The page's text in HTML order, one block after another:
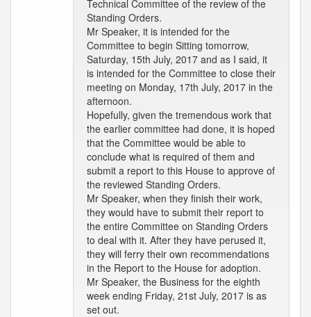
Technical Committee of the review of the
Standing Orders.
Mr Speaker, it is intended for the
Committee to begin Sitting tomorrow,
Saturday, 15th July, 2017 and as I said, it
is intended for the Committee to close their
meeting on Monday, 17th July, 2017 in the
afternoon.
Hopefully, given the tremendous work that
the earlier committee had done, it is hoped
that the Committee would be able to
conclude what is required of them and
submit a report to this House to approve of
the reviewed Standing Orders.
Mr Speaker, when they finish their work,
they would have to submit their report to
the entire Committee on Standing Orders
to deal with it. After they have perused it,
they will ferry their own recommendations
in the Report to the House for adoption.
Mr Speaker, the Business for the eighth
week ending Friday, 21st July, 2017 is as
set out.